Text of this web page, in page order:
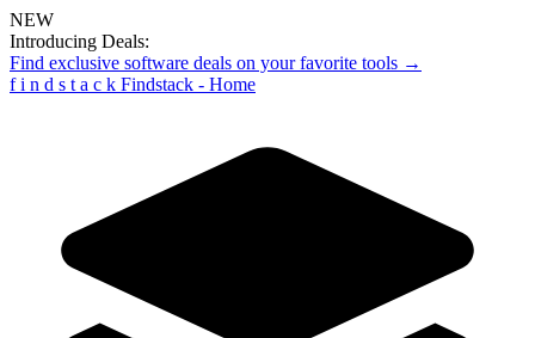
NEW
Introducing Deals:
Find exclusive software deals on your favorite tools →
f i n d s t a c k Findstack - Home